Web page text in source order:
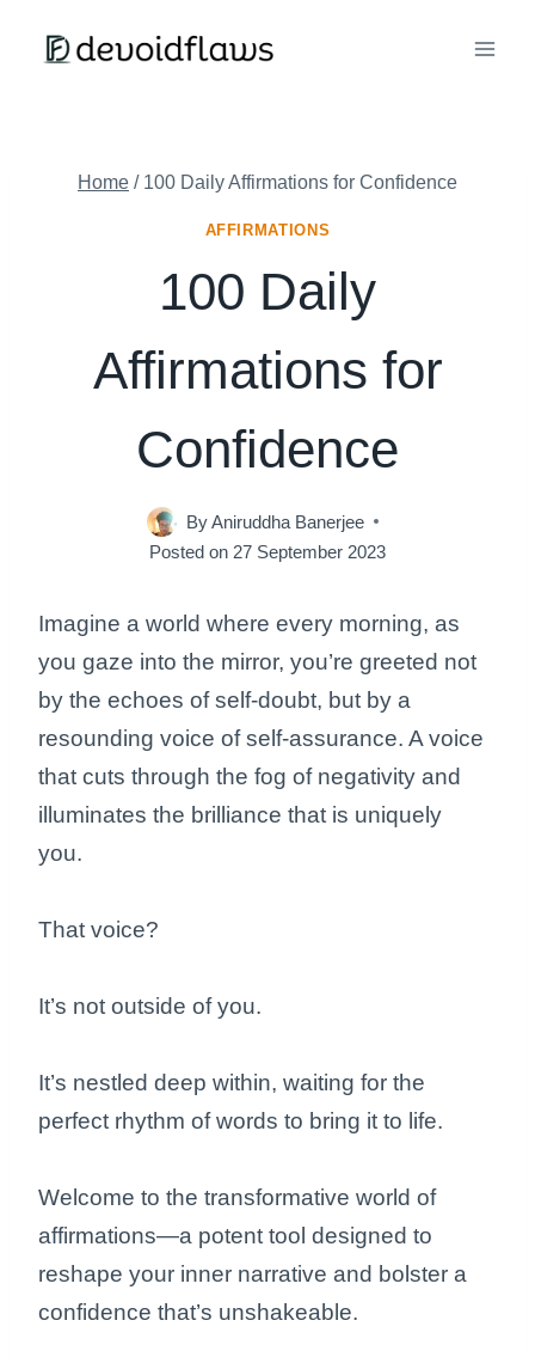
Home / 100 Daily Affirmations for Confidence
AFFIRMATIONS
100 Daily
Affirmations for
Confidence
ByAniruddha Banerjee
Posted on 27 September 2023
Imagine a world where every morning, as
you gaze into the mirror, you’re greeted not
by the echoes of self-doubt, but by a
resounding voice of self-assurance. A voice
that cuts through the fog of negativity and
illuminates the brilliance that is uniquely
you.
That voice?
It’s not outside of you.
It’s nestled deep within, waiting for the
perfect rhythm of words to bring it to life.
Welcome to the transformative world of
affirmations—a potent tool designed to
reshape your inner narrative and bolster a
confidence that’s unshakeable.